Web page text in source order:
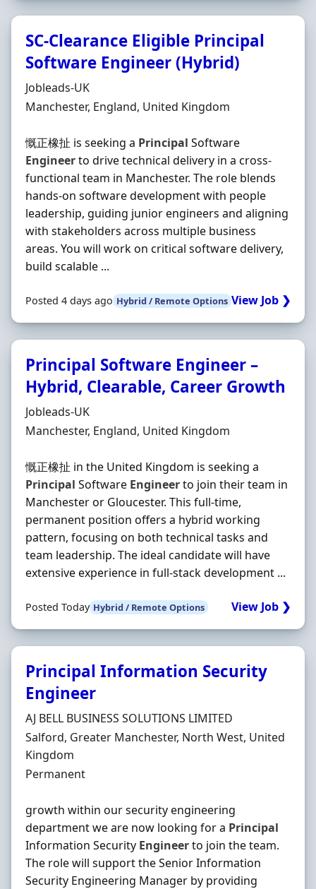
SC-Clearance Eligible Principal
Software Engineer (Hybrid)
Hiring Organisation
Jobleads-UK
Location
Manchester, England, United Kingdom
慨正橡扯 is seeking a Principal Software
Engineerto drive technical delivery in a cross‐
functional team in Manchester. The role blends
hands‐on software development with people
leadership, guiding junior engineers and aligning
with stakeholders across multiple business
areas. You will work on critical software delivery,
build scalable ...
Posted 4 days ago Hybrid / Remote Options View Job ❯
Principal Software Engineer –
Hybrid, Clearable, Career Growth
Hiring Organisation
Jobleads-UK
Location
Manchester, England, United Kingdom
慨正橡扯 in the United Kingdom is seeking a
Principal Software Engineerto join their team in
Manchester or Gloucester. This full-time,
permanent position offers a hybrid working
pattern, focusing on both technical tasks and
team leadership. The ideal candidate will have
extensive experience in full-stack development ...
Posted Today Hybrid / Remote Options View Job ❯
Principal Information Security
Engineer
Hiring Organisation
AJ BELL BUSINESS SOLUTIONS LIMITED
Location
Salford, Greater Manchester, North West, United
Kingdom
Employment Type
Permanent
growth within our security engineering
department we are now looking for a Principal
Information Security Engineerto join the team.
The role will support the Senior Information
Security Engineering Manager by providing